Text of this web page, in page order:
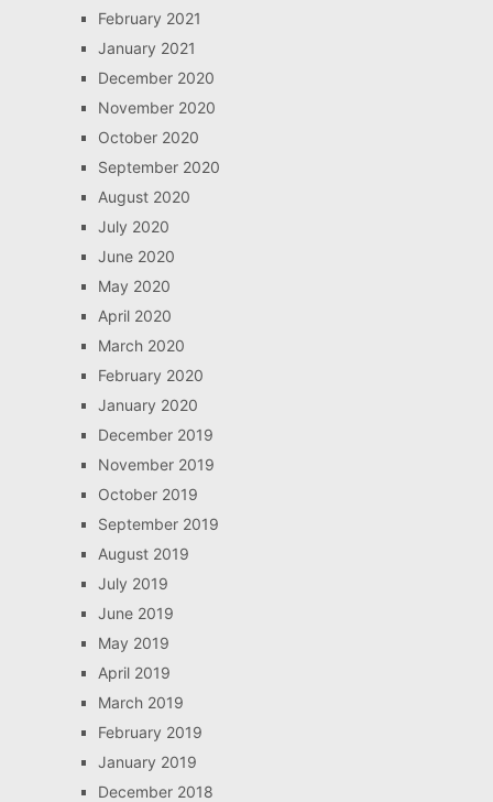
February 2021
January 2021
December 2020
November 2020
October 2020
September 2020
August 2020
July 2020
June 2020
May 2020
April 2020
March 2020
February 2020
January 2020
December 2019
November 2019
October 2019
September 2019
August 2019
July 2019
June 2019
May 2019
April 2019
March 2019
February 2019
January 2019
December 2018